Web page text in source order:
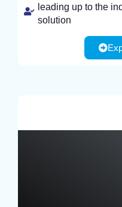
leading up to the
solution